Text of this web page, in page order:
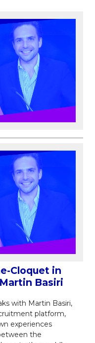
Cloquet in
Basiri
with Martin Basiri,
platform,
experiences
the